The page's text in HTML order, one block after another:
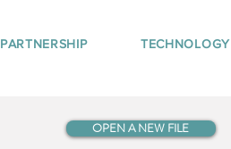
PARTNERSHIP TECHNOLOGY
OPEN A NEW FILE